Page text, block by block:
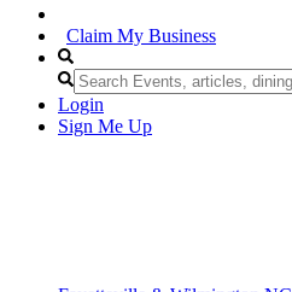
Claim My Business
Login
Sign Me Up